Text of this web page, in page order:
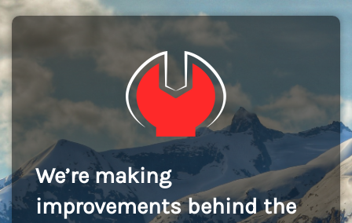
We’re making
improvements behind the